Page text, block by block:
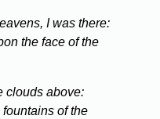
I was there:
the face of the
clouds above:
of the